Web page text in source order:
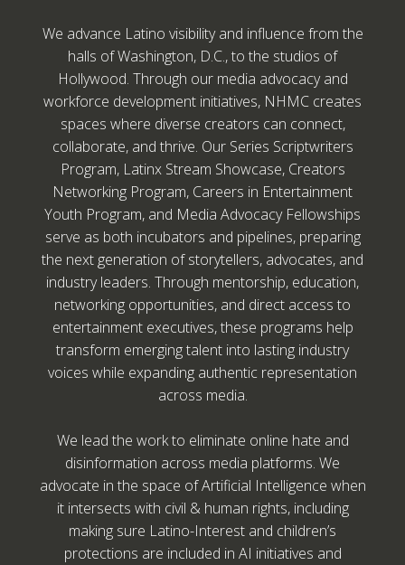
We advance Latino visibility and influence from the
halls of Washington, D.C., to the studios of
Hollywood. Through our media advocacy and
workforce development initiatives, NHMC creates
spaces where diverse creators can connect,
collaborate, and thrive. Our Series Scriptwriters
Program, Latinx Stream Showcase, Creators
Networking Program, Careers in Entertainment
Youth Program, and Media Advocacy Fellowships
serve as both incubators and pipelines, preparing
the next generation of storytellers, advocates, and
industry leaders. Through mentorship, education,
networking opportunities, and direct access to
entertainment executives, these programs help
transform emerging talent into lasting industry
voices while expanding authentic representation
across media.
We lead the work to eliminate online hate and
disinformation across media platforms. We
advocate in the space of Artificial Intelligence when
it intersects with civil & human rights, including
making sure Latino-Interest and children’s
protections are included in AI initiatives and